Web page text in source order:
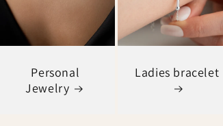
Personal
Jewelry
Ladies bracelet